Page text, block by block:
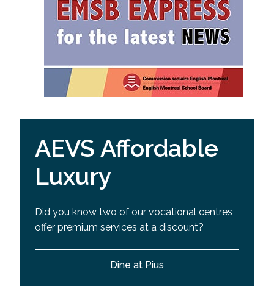
AEVS Affordable
Luxury
Did you know two of our vocational centres
offer premium services at a discount?
Dine at Pius